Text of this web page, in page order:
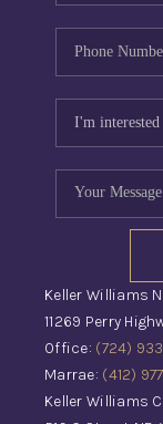
Keller Williams
11269 Perry
Office: (724)
Marrae: (412)
Keller Williams